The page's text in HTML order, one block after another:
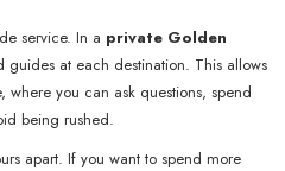
service. In a private Golden
at each destination. This allows
you can ask questions, spend
being rushed.
apart. If you want to spend more